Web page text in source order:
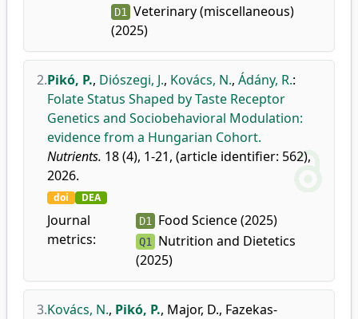
D1 Veterinary (miscellaneous)
(2025)
2.Pikó, P., Diószegi, J., Kovács, N., Ádány, R.:
Folate Status Shaped by Taste Receptor
Genetics and Sociobehavioral Modulation:
evidence from a Hungarian Cohort.
Nutrients. 18 (4), 1-21, (article identifier: 562),
2026.
doi DEA
Journal
metrics:
D1 Food Science (2025)
Q1 Nutrition and Dietetics
(2025)
3.Kovács, N., Pikó, P., Major, D., Fazekas-